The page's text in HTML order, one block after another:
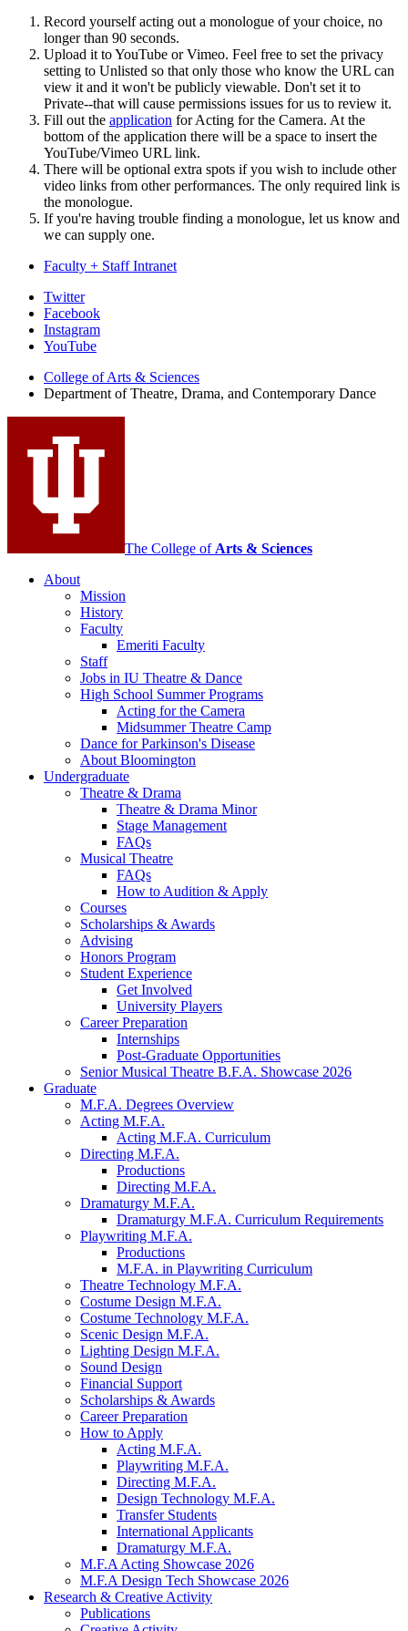
Record yourself acting out a monologue of your choice, no
longer than 90 seconds.
Upload it to YouTube or Vimeo. Feel free to set the privacy
setting to Unlisted so that only those who know the URL can
view it and it won't be publicly viewable. Don't set it to
Private--that will cause permissions issues for us to review it.
Fill out the application for Acting for the Camera. At the
bottom of the application there will be a space to insert the
YouTube/Vimeo URL link.
There will be optional extra spots if you wish to include other
video links from other performances. The only required link is
the monologue.
If you're having trouble finding a monologue, let us know and
we can supply one.
Faculty + Staff Intranet
Department
Theatre,
Drama,
and
Contemporary
Dance
media
channels
Twitter
Facebook
Instagram
YouTube
College of Arts & Sciences
Department of Theatre, Drama, and Contemporary Dance
The College of Arts & Sciences
About
Mission
History
Faculty
Emeriti Faculty
Staff
Jobs in IU Theatre & Dance
High School Summer Programs
Acting for the Camera
Midsummer Theatre Camp
Dance for Parkinson's Disease
About Bloomington
Undergraduate
Theatre & Drama
Theatre & Drama Minor
Stage Management
FAQs
Musical Theatre
FAQs
How to Audition & Apply
Courses
Scholarships & Awards
Advising
Honors Program
Student Experience
Get Involved
University Players
Career Preparation
Internships
Post-Graduate Opportunities
Senior Musical Theatre B.F.A. Showcase 2026
Graduate
M.F.A. Degrees Overview
Acting M.F.A.
Acting M.F.A. Curriculum
Directing M.F.A.
Productions
Directing M.F.A.
Dramaturgy M.F.A.
Dramaturgy M.F.A. Curriculum Requirements
Playwriting M.F.A.
Productions
M.F.A. in Playwriting Curriculum
Theatre Technology M.F.A.
Costume Design M.F.A.
Costume Technology M.F.A.
Scenic Design M.F.A.
Lighting Design M.F.A.
Sound Design
Financial Support
Scholarships & Awards
Career Preparation
How to Apply
Acting M.F.A.
Playwriting M.F.A.
Directing M.F.A.
Design Technology M.F.A.
Transfer Students
International Applicants
Dramaturgy M.F.A.
M.F.A Acting Showcase 2026
M.F.A Design Tech Showcase 2026
Research & Creative Activity
Publications